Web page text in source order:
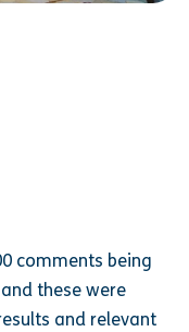
comments being
these were
and relevant